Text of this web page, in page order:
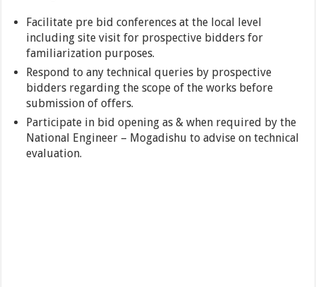
Facilitate pre bid conferences at the local level
including site visit for prospective bidders for
familiarization purposes.
Respond to any technical queries by prospective
bidders regarding the scope of the works before
submission of offers.
Participate in bid opening as & when required by the
National Engineer – Mogadishu to advise on technical
evaluation.